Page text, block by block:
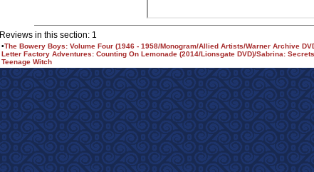
Reviews in this section: 1
•The Bowery Boys: Volume Four (1946 - 1958/Monogram/Allied Artists/Warner Archive
Letter Factory Adventures: Counting On Lemonade (2014/Lionsgate DVD)/Sabrina:
Teenage Witch